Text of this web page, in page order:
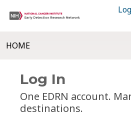
HOME
Log In
One EDRN account.
destinations.